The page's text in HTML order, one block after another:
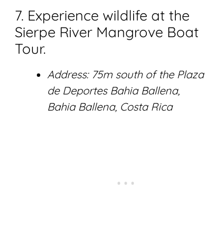
7. Experience wildlife at the
Sierpe River Mangrove Boat
Tour.
Address: 75m south of the Plaza
de Deportes Bahia Ballena,
Bahia Ballena, Costa Rica